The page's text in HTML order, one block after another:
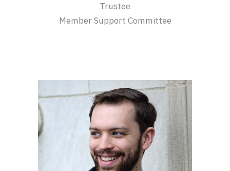
Trustee
Member Support Committee